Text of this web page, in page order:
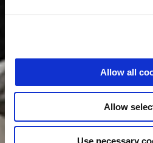
Allow all
Allow
Use necessary